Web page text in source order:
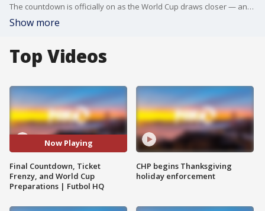
The countdown is officially on as the World Cup draws closer — and the stakes are already rising. We break down a major injury blow for the U.S. Men’s National Team, the skyrocketing ticket prices surrounding the tournament, and go behind the scenes at Philadelphia Stadium to see how one host venue is preparing for the global spotlight. Plus, concerns over extreme heat, new hotel booking numbers, and the entertainment plans taking over Los Angeles for opening night.
Show more
Top Videos
Now Playing
Final Countdown, Ticket
Frenzy, and World Cup
Preparations | Futbol HQ
CHP begins Thanksgiving
holiday enforcement